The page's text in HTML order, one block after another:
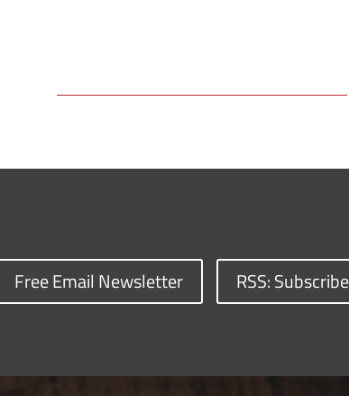
Free Email Newsletter RSS: